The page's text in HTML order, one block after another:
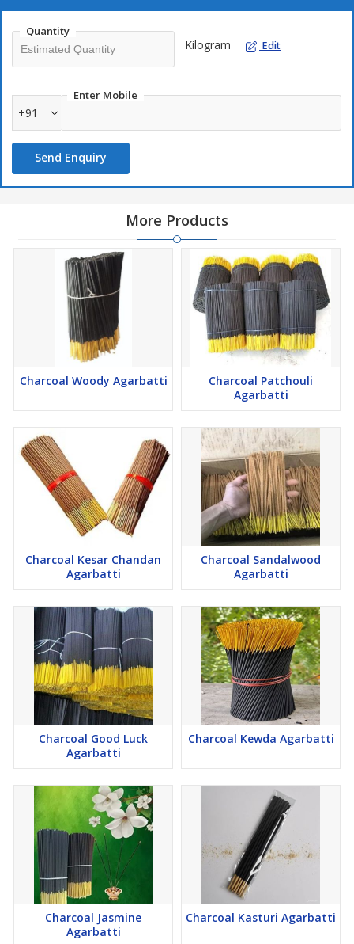
Quantity
Kilogram Edit
Enter Mobile
+91
Send Enquiry
More Products
Charcoal Woody Agarbatti
Charcoal Patchouli
Agarbatti
Charcoal Kesar Chandan
Agarbatti
Charcoal Sandalwood
Agarbatti
Charcoal Good Luck
Agarbatti
Charcoal Kewda Agarbatti
Charcoal Jasmine
Agarbatti
Charcoal Kasturi Agarbatti